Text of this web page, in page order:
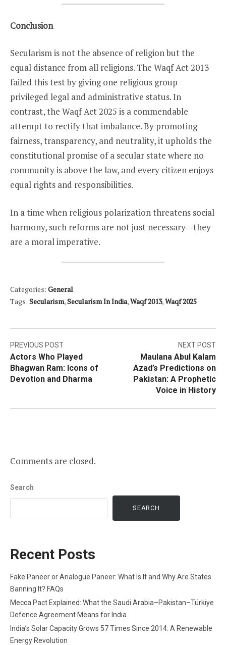
Conclusion
Secularism is not the absence of religion but the
equal distance from all religions. The Waqf Act 2013
failed this test by giving one religious group
privileged legal and administrative status. In
contrast, the Waqf Act 2025 is a commendable
attempt to rectify that imbalance. By promoting
fairness, transparency, and neutrality, it upholds the
constitutional promise of a secular state where no
community is above the law, and every citizen enjoys
equal rights and responsibilities.
In a time when religious polarization threatens social
harmony, such reforms are not just necessary—they
are a moral imperative.
Categories: General
Tags: Secularism,Secularism In India,Waqf 2013,Waqf 2025
Post
navigation
PREVIOUS POST
Actors Who Played
Bhagwan Ram: Icons of
Devotion and Dharma
NEXT POST
Maulana Abul Kalam
Azad’s Predictions on
Pakistan: A Prophetic
Voice in History
Comments are closed.
Search
SEARCH
Recent Posts
Fake Paneer or Analogue Paneer: What Is It and Why Are States
Banning It? FAQs
Mecca Pact Explained: What the Saudi Arabia–Pakistan–Türkiye
Defence Agreement Means for India
India’s Solar Capacity Grows 57 Times Since 2014: A Renewable
Energy Revolution